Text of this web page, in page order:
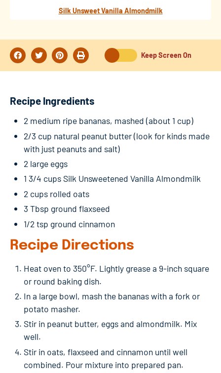
Silk Unsweet Vanilla Almondmilk
Keep Screen On
Recipe Ingredients
2 medium ripe bananas, mashed (about 1 cup)
2/3 cup natural peanut butter (look for kinds made
with just peanuts and salt)
2 large eggs
1 3/4 cups Silk Unsweetened Vanilla Almondmilk
2 cups rolled oats
3 Tbsp ground flaxseed
1/2 tsp ground cinnamon
Recipe Directions
Heat oven to 350°F. Lightly grease a 9-inch square
or round baking dish.
In a large bowl, mash the bananas with a fork or
potato masher.
Stir in peanut butter, eggs and almondmilk. Mix
well.
Stir in oats, flaxseed and cinnamon until well
combined. Pour mixture into prepared pan.